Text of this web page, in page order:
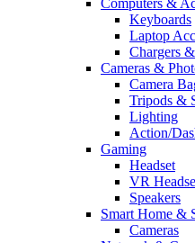
Computers &
Keyboards
Laptop
Chargers
Cameras &
Camera
Tripods &
Lighting
Action/
Gaming
Headset
VR
Speakers
Smart Home &
Cameras